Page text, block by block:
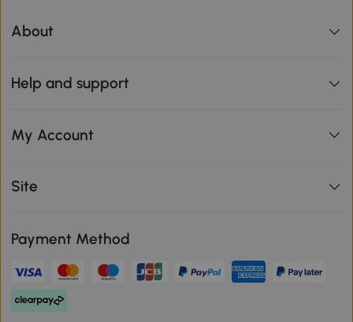
About
Help and support
My Account
Site
Payment Method